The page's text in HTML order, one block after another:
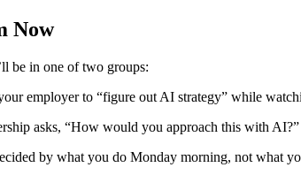
Now
be in one of two groups:
employer to “figure out AI strategy” while
asks, “How would you approach this with
by what you do Monday morning, not what